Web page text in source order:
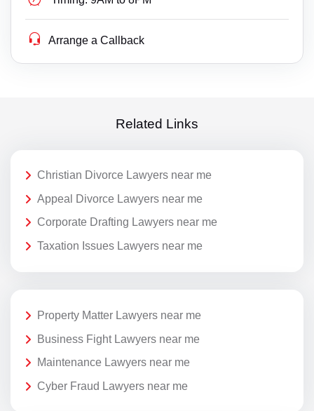
Arrange a Callback
Related Links
Christian Divorce Lawyers near me
Appeal Divorce Lawyers near me
Corporate Drafting Lawyers near me
Taxation Issues Lawyers near me
Property Matter Lawyers near me
Business Fight Lawyers near me
Maintenance Lawyers near me
Cyber Fraud Lawyers near me